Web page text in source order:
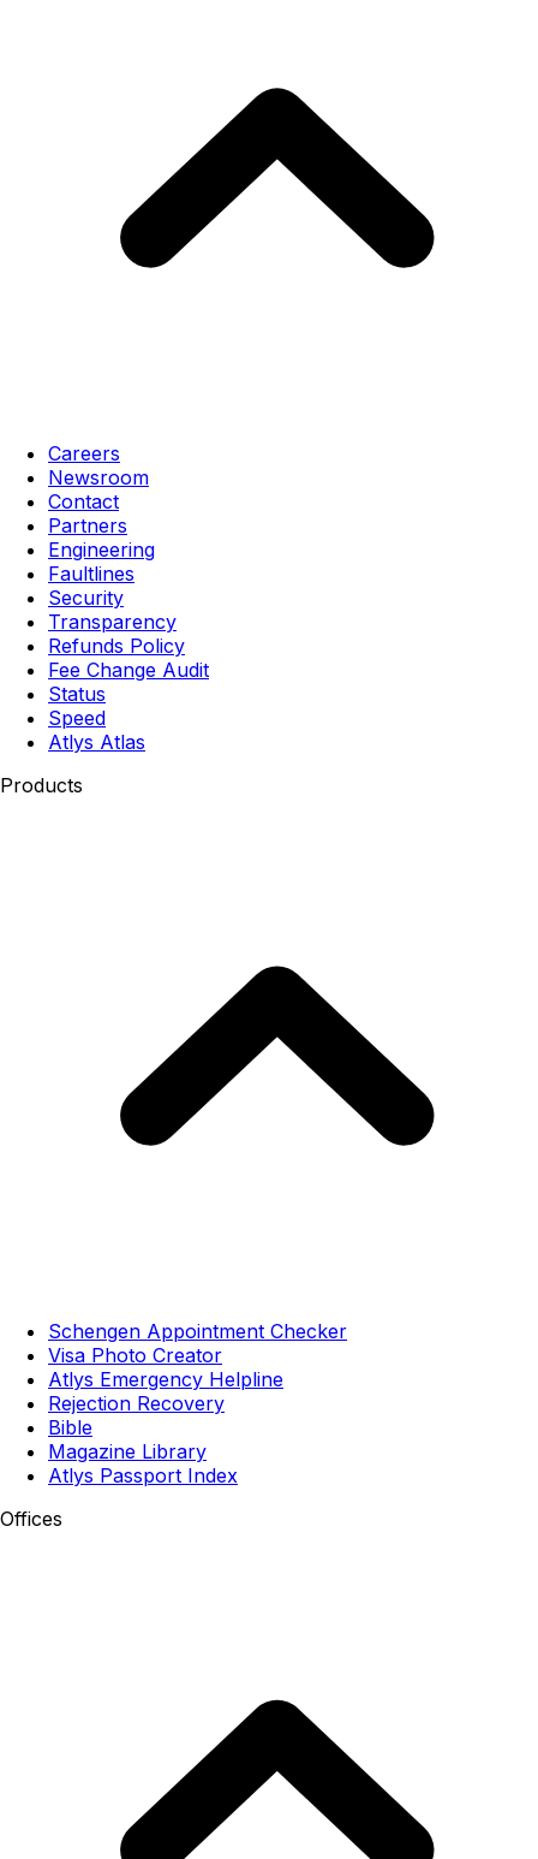
Careers
Newsroom
Contact
Partners
Engineering
Faultlines
Security
Transparency
Refunds Policy
Fee Change Audit
Status
Speed
Atlys Atlas
Products
Schengen Appointment Checker
Visa Photo Creator
Atlys Emergency Helpline
Rejection Recovery
Bible
Magazine Library
Atlys Passport Index
Offices